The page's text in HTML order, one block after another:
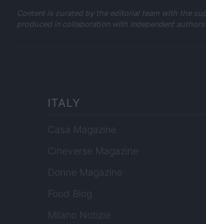
Content is curated by the editorial team with the
produced in collaboration with independent authors.
ITALY
Casa Magazine
Cineverse Magazine
Donne Magazine
Food Blog
Milano Notizie